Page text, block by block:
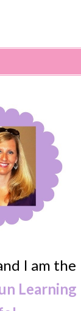
I am the
Learning